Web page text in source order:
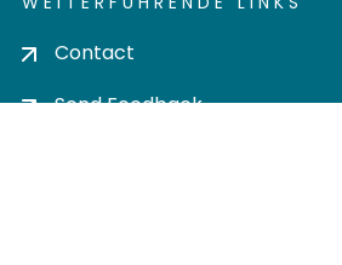
Contact
Send Feedback